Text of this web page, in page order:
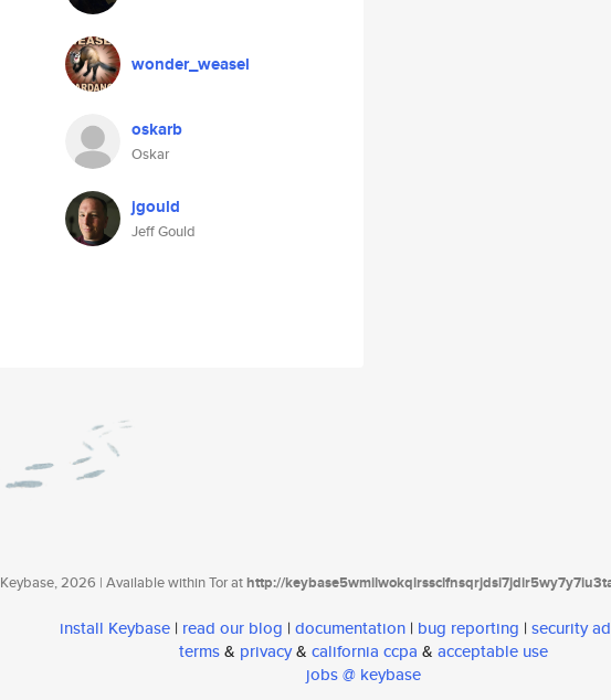
wonder_weasel
oskarb
Oskar
jgould
Jeff Gould
Keybase, 2026 | Available within Tor athttp://
install Keybase | read our blog | documentation | bug reporting | security
terms& privacy& california ccpa & acceptable use
jobs @ keybase